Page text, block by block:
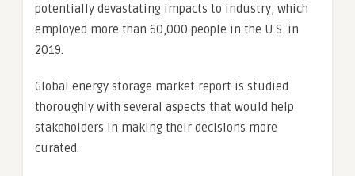
potentially devastating impacts to industry, which
employed more than 60,000 people in the U.S. in
2019.
Global energy storage market report is studied
thoroughly with several aspects that would help
stakeholders in making their decisions more
curated.